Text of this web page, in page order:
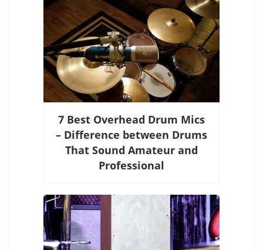
7 Best Overhead Drum Mics
– Difference between Drums
That Sound Amateur and
Professional